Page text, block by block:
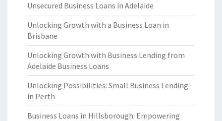
Unsecured Business Loans in Adelaide
Unlocking Growth with a Business Loan in
Brisbane
Unlocking Growth with Business Lending from
Adelaide Business Loans
Unlocking Possibilities: Small Business Lending
in Perth
Business Loans in Hillsborough: Empowering